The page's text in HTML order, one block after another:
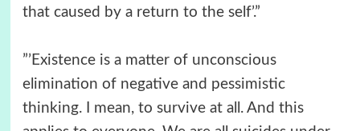
that caused by a return to the self’.”
”’Existence is a matter of unconscious
elimination of negative and pessimistic
thinking. I mean, to survive at all. And this